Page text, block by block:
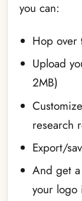
you can:
Hop over
Upload
2MB)
research
Export/
And get
your logo